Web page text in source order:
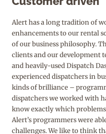
Alert has a long tradition of
enhancements to our rental
of our business philosophy.
clients and our development
and heavily-used Dispatch
experienced dispatchers in
kinds of brilliance –
dispatchers we worked with
know exactly which problems
Alert’s programmers were
challenges. We like to think